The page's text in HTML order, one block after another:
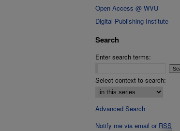
Open Access @ WVU
Digital Publishing Institute
Search
Enter search terms:
Select context to search:
Advanced Search
Notify me via email or RSS